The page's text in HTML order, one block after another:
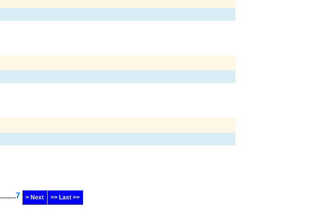
........7 > Next >> Last >>